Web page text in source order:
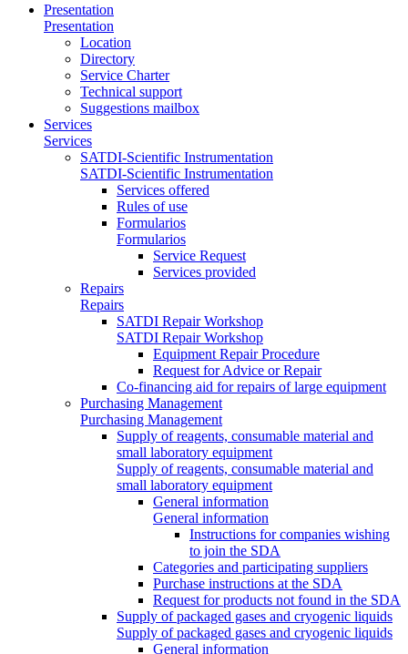
Presentation
Presentation
Location
Directory
Service Charter
Technical support
Suggestions mailbox
Services
Services
SATDI-Scientific Instrumentation
SATDI-Scientific Instrumentation
Services offered
Rules of use
Formularios
Formularios
Service Request
Services provided
Repairs
Repairs
SATDI Repair Workshop
SATDI Repair Workshop
Equipment Repair Procedure
Request for Advice or Repair
Co-financing aid for repairs of large equipment
Purchasing Management
Purchasing Management
Supply of reagents, consumable material and
small laboratory equipment
Supply of reagents, consumable material and
small laboratory equipment
General information
General information
Instructions for companies wishing
to join the SDA
Categories and participating suppliers
Purchase instructions at the SDA
Request for products not found in the SDA
Supply of packaged gases and cryogenic liquids
Supply of packaged gases and cryogenic liquids
General information